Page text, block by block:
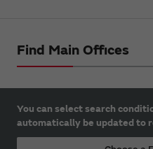
Find Main Offices
You can select search
automatically be updated to